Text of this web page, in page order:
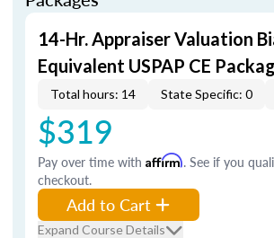
14-Hr. Appraiser Valuation
Equivalent USPAP CE
Total hours: 14 State Specific: 0
$319
Pay over time with Affirm. See if you
checkout.
Add to Cart
Expand Course Details